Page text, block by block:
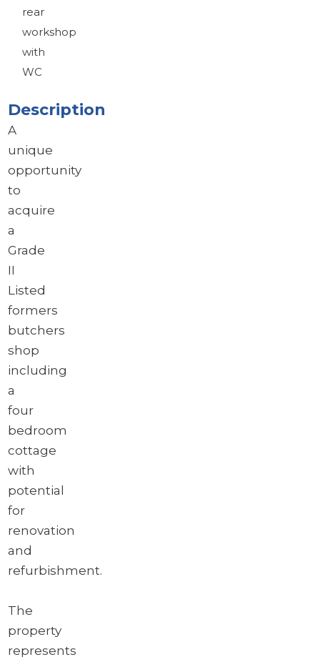
rear
workshop
with
WC
Description
A
unique
opportunity
to
acquire
a
Grade
II
Listed
formers
butchers
shop
including
a
four
bedroom
cottage
with
potential
for
renovation
and
refurbishment.
The
property
represents